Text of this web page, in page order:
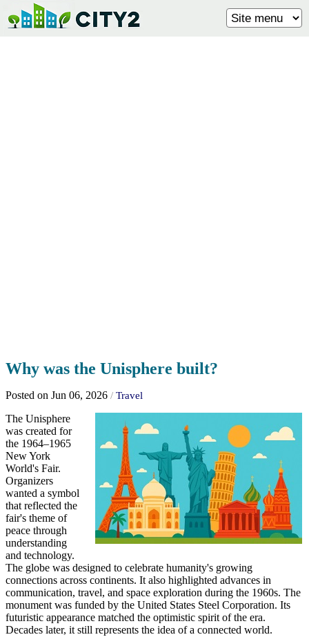
Why was the Unisphere built?
Posted on Jun 06, 2026 / Travel
The Unisphere
was created for
the 1964–1965
New York
World's Fair.
Organizers
wanted a symbol
that reflected the
fair's theme of
peace through
understanding
and technology.
The globe was designed to celebrate humanity's growing
connections across continents. It also highlighted advances in
communication, travel, and space exploration during the 1960s. The
monument was funded by the United States Steel Corporation. Its
futuristic appearance matched the optimistic spirit of the era.
Decades later, it still represents the idea of a connected world.